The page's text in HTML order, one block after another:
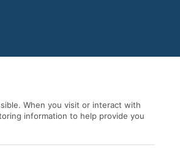
When you visit or interact with
information to help provide you